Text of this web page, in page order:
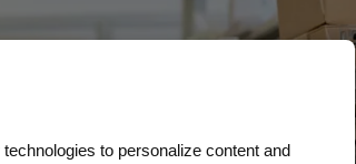
to personalize content and